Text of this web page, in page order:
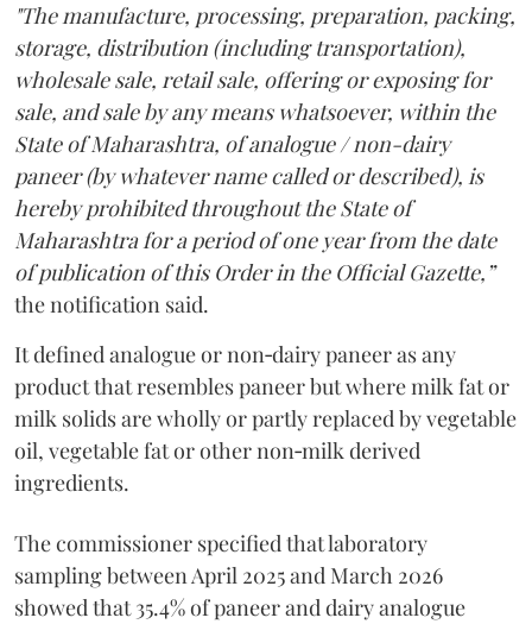
"The manufacture, processing, preparation, packing,
storage, distribution (including transportation),
wholesale sale, retail sale, offering or exposing for
sale, and sale by any means whatsoever, within the
State of Maharashtra, of analogue / non-dairy
paneer (by whatever name called or described), is
hereby prohibited throughout the State of
Maharashtra for a period of one year from the date
of publication of this Order in the Official Gazette,”
the notification said.
It defined analogue or non‑dairy paneer as any
product that resembles paneer but where milk fat or
milk solids are wholly or partly replaced by vegetable
oil, vegetable fat or other non‑milk derived
ingredients.
The commissioner specified that laboratory
sampling between April 2025 and March 2026
showed that 35.4% of paneer and dairy analogue